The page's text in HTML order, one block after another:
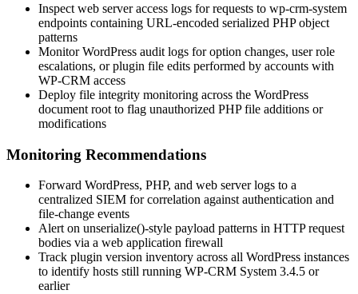
Inspect web server access logs for requests to wp-crm-system
endpoints containing URL-encoded serialized PHP object
patterns
Monitor WordPress audit logs for option changes, user role
escalations, or plugin file edits performed by accounts with
WP-CRM access
Deploy file integrity monitoring across the WordPress
document root to flag unauthorized PHP file additions or
modifications
Monitoring Recommendations
Forward WordPress, PHP, and web server logs to a
centralized SIEM for correlation against authentication and
file-change events
Alert on unserialize()-style payload patterns in HTTP request
bodies via a web application firewall
Track plugin version inventory across all WordPress instances
to identify hosts still running WP-CRM System 3.4.5 or
earlier